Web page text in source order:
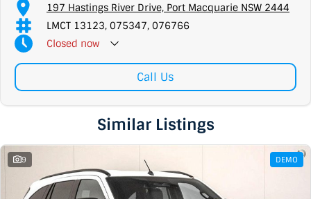
197 Hastings River Drive, Port Macquarie NSW 2444
LMCT 13123, 075347, 076766
Closed now
Call Us
Similar Listings
9 DEMO